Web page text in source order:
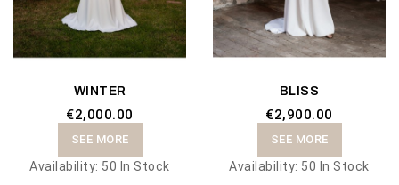
WINTER
€2,000.00
SEE MORE
Availability: 50 In Stock
BLISS
€2,900.00
SEE MORE
Availability: 50 In Stock